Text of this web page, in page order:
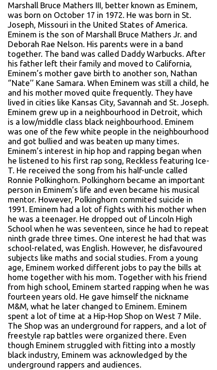
Marshall Bruce Mathers III, better known as Eminem,
was born on October 17 in 1972. He was born in St.
Joseph, Missouri in the United States of America.
Eminem is the son of Marshall Bruce Mathers Jr. and
Deborah Rae Nelson. His parents were in a band
together. The band was called Daddy Warbucks. After
his father left their family and moved to California,
Eminem’s mother gave birth to another son, Nathan
‘’Nate’’ Kane Samara. When Eminem was still a child, he
and his mother moved quite frequently. They have
lived in cities like Kansas City, Savannah and St. Joseph.
Eminem grew up in a neighbourhood in Detroit, which
is a low/middle class black neighbourhood. Eminem
was one of the few white people in the neighbourhood
and got bullied and was beaten up many times.
Eminem’s interest in hip hop and rapping began when
he listened to his first rap song, Reckless featuring Ice-
T. He received the song from his half-uncle called
Ronnie Polkinghorn. Polkinghorn became an important
person in Eminem’s life and even became his musical
mentor. However, Polkinghorn commited suicide in
1991. Eminem had a lot of fights with his mother when
he was a teenager. He dropped out of Lincoln High
School when he was seventeen, since he had to repeat
ninth grade three times. One interest he had that was
school-related, was English. However, he disfavoured
subjects like maths and social studies. From a young
age, Eminem worked different jobs to pay the bills at
home together with his mom. Together with his friend
from high school, Eminem started rapping when he was
fourteen years old. He gave himself the nickname
M&M, what he later changed to Eminem. Eminem
spent a lot of time at a Hip-Hop Shop on West 7 Mile.
The Shop was an underground for rappers, and a lot of
freestyle rap battles were organized there. Even
though Eminem struggled with fitting into a mostly
black industry, Eminem was acknowledged by the
underground rappers and audiences.